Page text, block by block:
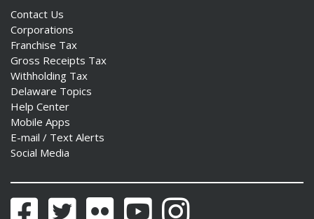
Contact Us
Corporations
Franchise Tax
Gross Receipts Tax
Withholding Tax
Delaware Topics
Help Center
Mobile Apps
E-mail / Text Alerts
Social Media
FacebookTwitter Flickr YouTubeInstagram